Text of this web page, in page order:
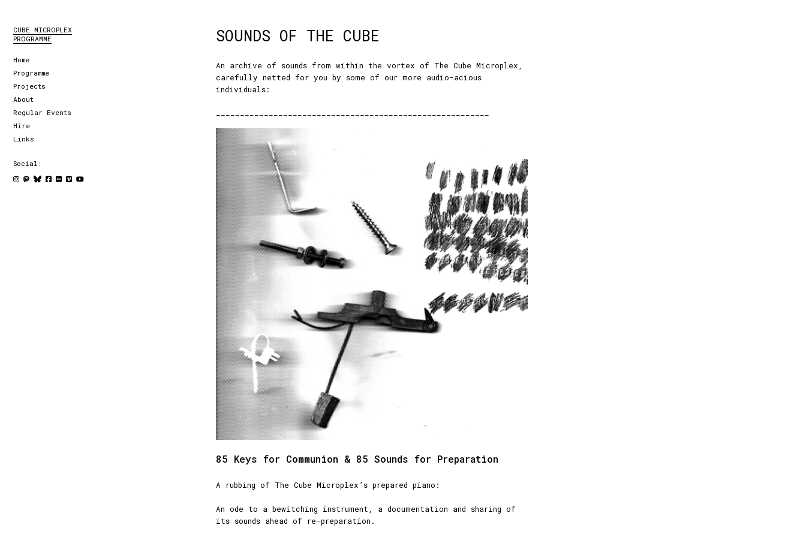
CUBE MICROPLEX
PROGRAMME
Home
Programme
Projects
About
Regular Events
Hire
Links
Social:
SOUNDS OF THE CUBE
An archive of sounds from within the vortex of The Cube Microplex,
carefully netted for you by some of our more audio-acious
individuals:
85 Keys for Communion & 85 Sounds for Preparation
A rubbing of The Cube Microplex’s prepared piano:
An ode to a bewitching instrument, a documentation and sharing of
its sounds ahead of re-preparation.